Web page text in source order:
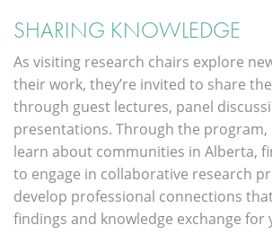
SHARING KNOWLEDGE
As visiting research chairs explore
their work, they’re invited to share
through guest lectures, panel
presentations. Through the program,
learn about communities in Alberta,
to engage in collaborative research
develop professional connections
findings and knowledge exchange for